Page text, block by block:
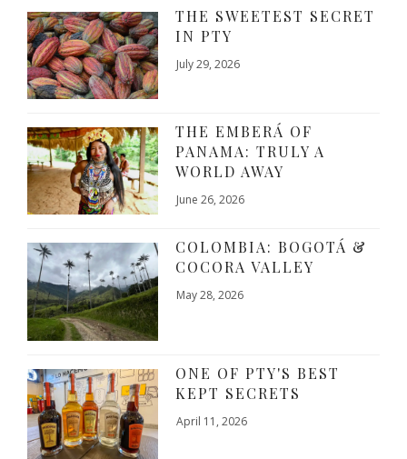
THE SWEETEST SECRET
IN PTY
July 29, 2026
THE EMBERÁ OF
PANAMA: TRULY A
WORLD AWAY
June 26, 2026
COLOMBIA: BOGOTÁ &
COCORA VALLEY
May 28, 2026
ONE OF PTY'S BEST
KEPT SECRETS
April 11, 2026